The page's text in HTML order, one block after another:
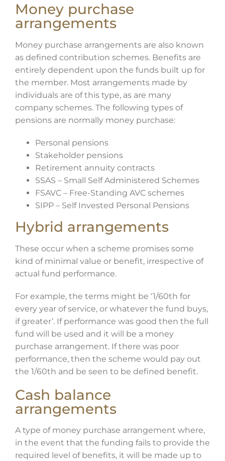
Money purchase
arrangements
Money purchase arrangements are also known
as defined contribution schemes. Benefits are
entirely dependent upon the funds built up for
the member. Most arrangements made by
individuals are of this type, as are many
company schemes. The following types of
pensions are normally money purchase:
Personal pensions
Stakeholder pensions
Retirement annuity contracts
SSAS – Small Self Administered Schemes
FSAVC – Free-Standing AVC schemes
SIPP – Self Invested Personal Pensions
Hybrid arrangements
These occur when a scheme promises some
kind of minimal value or benefit, irrespective of
actual fund performance.
For example, the terms might be ‘1/60th for
every year of service, or whatever the fund buys,
if greater’. If performance was good then the full
fund will be used and it will be a money
purchase arrangement. If there was poor
performance, then the scheme would pay out
the 1/60th and be seen to be defined benefit.
Cash balance
arrangements
A type of money purchase arrangement where,
in the event that the funding fails to provide the
required level of benefits, it will be made up to